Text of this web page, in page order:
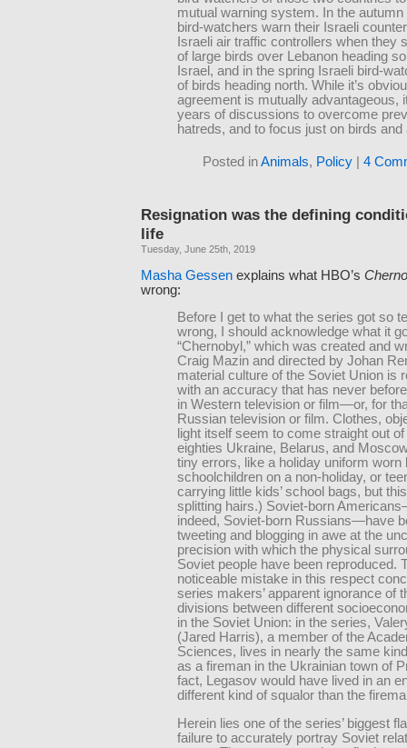
mutual warning system. In the autumn
bird-watchers warn their Israeli
Israeli air traffic controllers when they
of large birds over Lebanon heading
Israel, and in the spring Israeli bird-
of birds heading north. While it’s
agreement is mutually advantageous,
years of discussions to overcome
hatreds, and to focus just on birds and
Posted inAnimals, Policy 4
Resignation was the defining
life
Tuesday, June 25th, 2019
Masha Gessen explains what HBO’s
wrong:
Before I get to what the series got so
wrong, I should acknowledge what it
“Chernobyl,” which was created and
Craig Mazin and directed by Johan
material culture of the Soviet Union is
with an accuracy that has never
in Western television or film—or, for
Russian television or film. Clothes,
light itself seem to come straight out
eighties Ukraine, Belarus, and
tiny errors, like a holiday uniform worn
schoolchildren on a non-holiday, or
carrying little kids’ school bags, but
splitting hairs.) Soviet-born
indeed, Soviet-born Russians—have
tweeting and blogging in awe at the
precision with which the physical
Soviet people have been reproduced.
noticeable mistake in this respect
series makers’ apparent ignorance of
divisions between different
in the Soviet Union: in the series,
(Jared Harris), a member of the
Sciences, lives in nearly the same
as a fireman in the Ukrainian town of
fact, Legasov would have lived in an
different kind of squalor than the
Herein lies one of the series’ biggest
failure to accurately portray Soviet